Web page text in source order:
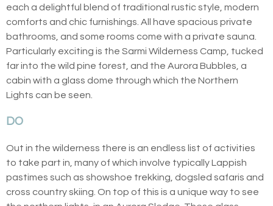
each a delightful blend of traditional rustic style, modern
comforts and chic furnishings. All have spacious private
bathrooms, and some rooms come with a private sauna.
Particularly exciting is the Sarmi Wilderness Camp, tucked
far into the wild pine forest, and the Aurora Bubbles, a
cabin with a glass dome through which the Northern
Lights can be seen.
DO
Out in the wilderness there is an endless list of activities
to take part in, many of which involve typically Lappish
pastimes such as showshoe trekking, dogsled safaris and
cross country skiing. On top of this is a unique way to see